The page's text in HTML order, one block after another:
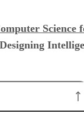
Science